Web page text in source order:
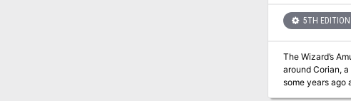
5TH EDITION
The Wizard’s
around Corian,
some years ago